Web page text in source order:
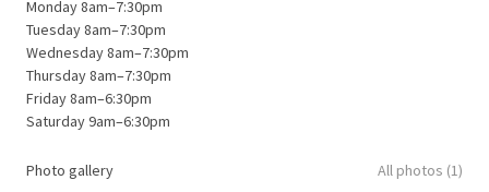
Monday 8am–7:30pm
Tuesday 8am–7:30pm
Wednesday 8am–7:30pm
Thursday 8am–7:30pm
Friday 8am–6:30pm
Saturday 9am–6:30pm
Photo gallery All photos (1)